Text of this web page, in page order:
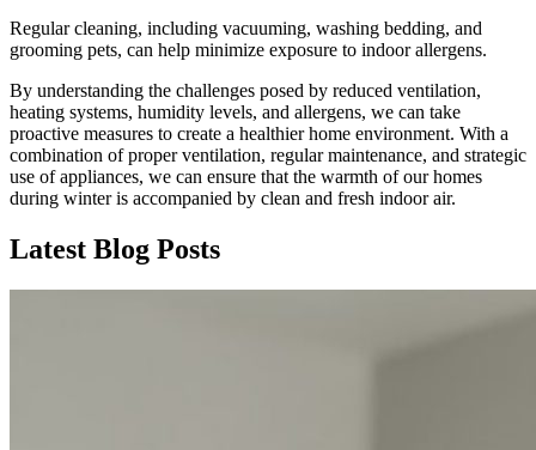
Regular cleaning, including vacuuming, washing bedding, and
grooming pets, can help minimize exposure to indoor allergens.
By understanding the challenges posed by reduced ventilation,
heating systems, humidity levels, and allergens, we can take
proactive measures to create a healthier home environment. With a
combination of proper ventilation, regular maintenance, and strategic
use of appliances, we can ensure that the warmth of our homes
during winter is accompanied by clean and fresh indoor air.
Latest Blog Posts